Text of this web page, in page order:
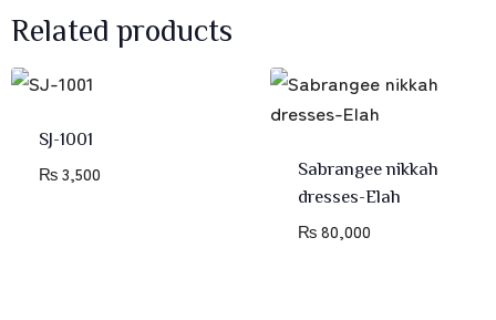
Related products
SJ-1001
₨3,500
Sabrangee nikkah
dresses-Elah
₨80,000